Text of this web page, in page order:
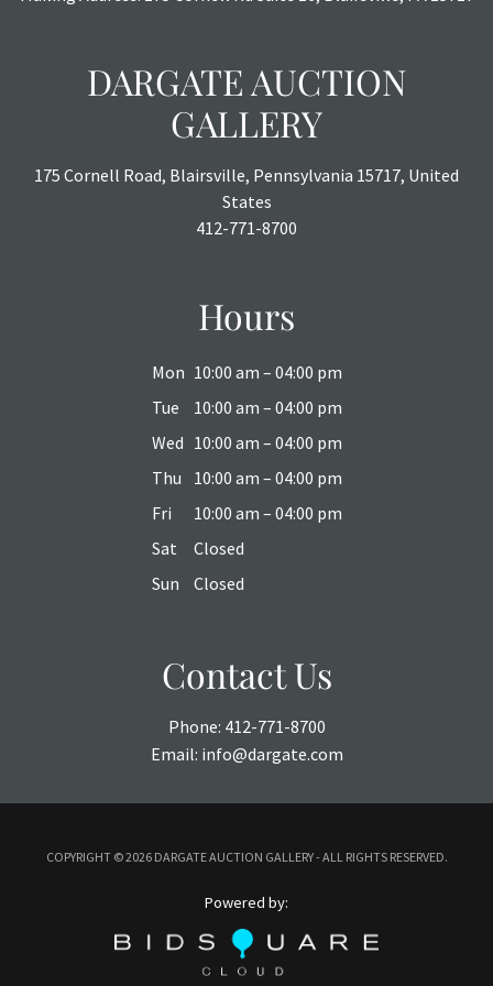
DARGATE AUCTION
GALLERY
175 Cornell Road, Blairsville, Pennsylvania 15717, United
States
412-771-8700
Hours
Mon 10:00 am – 04:00 pm
Tue
10:00 am – 04:00 pm
Wed 10:00 am – 04:00 pm
Thu
10:00 am – 04:00 pm
Fri
10:00 am – 04:00 pm
Sat
Closed
Sun
Closed
Contact Us
Phone: 412-771-8700
Email: info@dargate.com
COPYRIGHT ©2026 DARGATE AUCTION GALLERY - ALL RIGHTS RESERVED.
Powered by: